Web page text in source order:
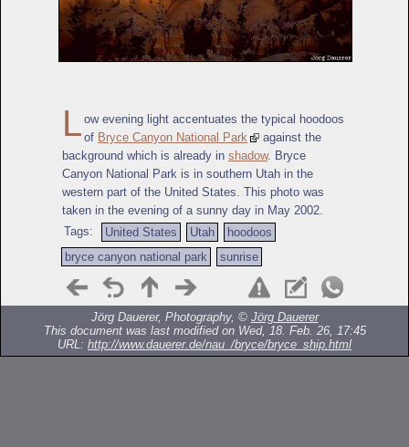
L ow evening light accentuates the typical hoodoos
of Bryce Canyon National Park
against the
background which is already in shadow. Bryce
Canyon National Park is in southern Utah in the
western part of the United States. This photo was
taken in the evening of a sunny day in May 2002.
Tags:
United States Utah
hoodoos
bryce canyon national park
sunrise
Jörg Dauerer, Photography, © Jörg Dauerer
This document was last modified on Wed, 18. Feb. 26, 17:45
URL: http://www.dauerer.de/nau_/bryce/bryce_ship.html